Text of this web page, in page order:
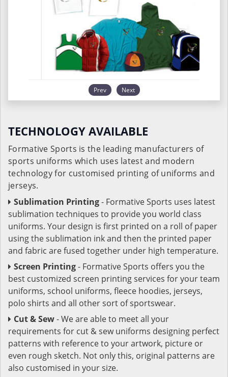
Prev Next
TECHNOLOGY AVAILABLE
Formative Sports is the leading manufacturers of
sports uniforms which uses latest and modern
technology for customised printing of uniforms and
jerseys.
Sublimation Printing- Formative Sports uses latest
sublimation techniques to provide you world class
uniforms. Your design is first printed on a roll of paper
using the sublimation ink and then the printed paper
and fabric are fused together under high temperature.
Screen Printing- Formative Sports offers you the
best customized screen printing services for your team
uniforms, school uniforms, fleece hoodies, jerseys,
polo shirts and all other sort of sportswear.
Cut & Sew- We are able to meet all your
requirements for cut & sew uniforms designing perfect
patterns with reference to your artwork, picture or
even rough sketch. Not only this, original patterns are
also customised in your size.